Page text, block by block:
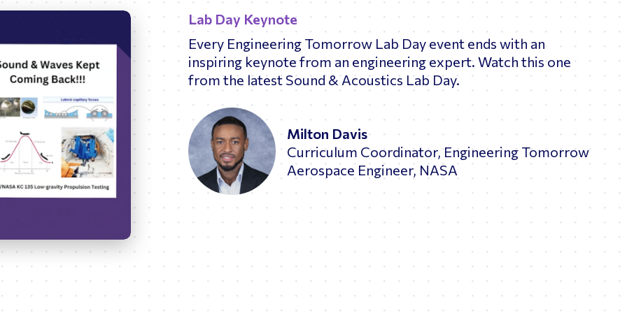
Enter
fullscreen
Lab Day Keynote
Every Engineering Tomorrow Lab Day event ends with an
inspiring keynote from an engineering expert. Watch this one
from the latest Sound & Acoustics Lab Day.
Milton Davis
Curriculum Coordinator, Engineering Tomorrow
Aerospace Engineer, NASA